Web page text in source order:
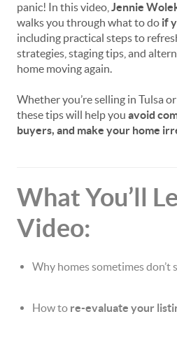
panic! In this video, Jennie
walks you through what to do if
including practical steps to
strategies, staging tips, and
home moving again.
Whether you’re selling in Tulsa
these tips will help you avoid
buyers, and make your home
What You’ll
Video:
Why homes sometimes don’t
How to re-evaluate your